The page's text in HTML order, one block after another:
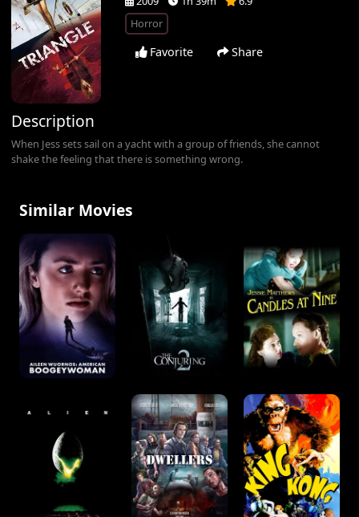
Horror
Favorite Share
Description
When Jess sets sail on a yacht with a group of friends, she cannot
shake the feeling that there is something wrong.
Similar Movies